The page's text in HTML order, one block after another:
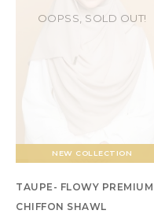
NEW COLLECTION
OOPSS, SOLD OUT!
TAUPE- FLOWY PREMIUM
CHIFFON SHAWL